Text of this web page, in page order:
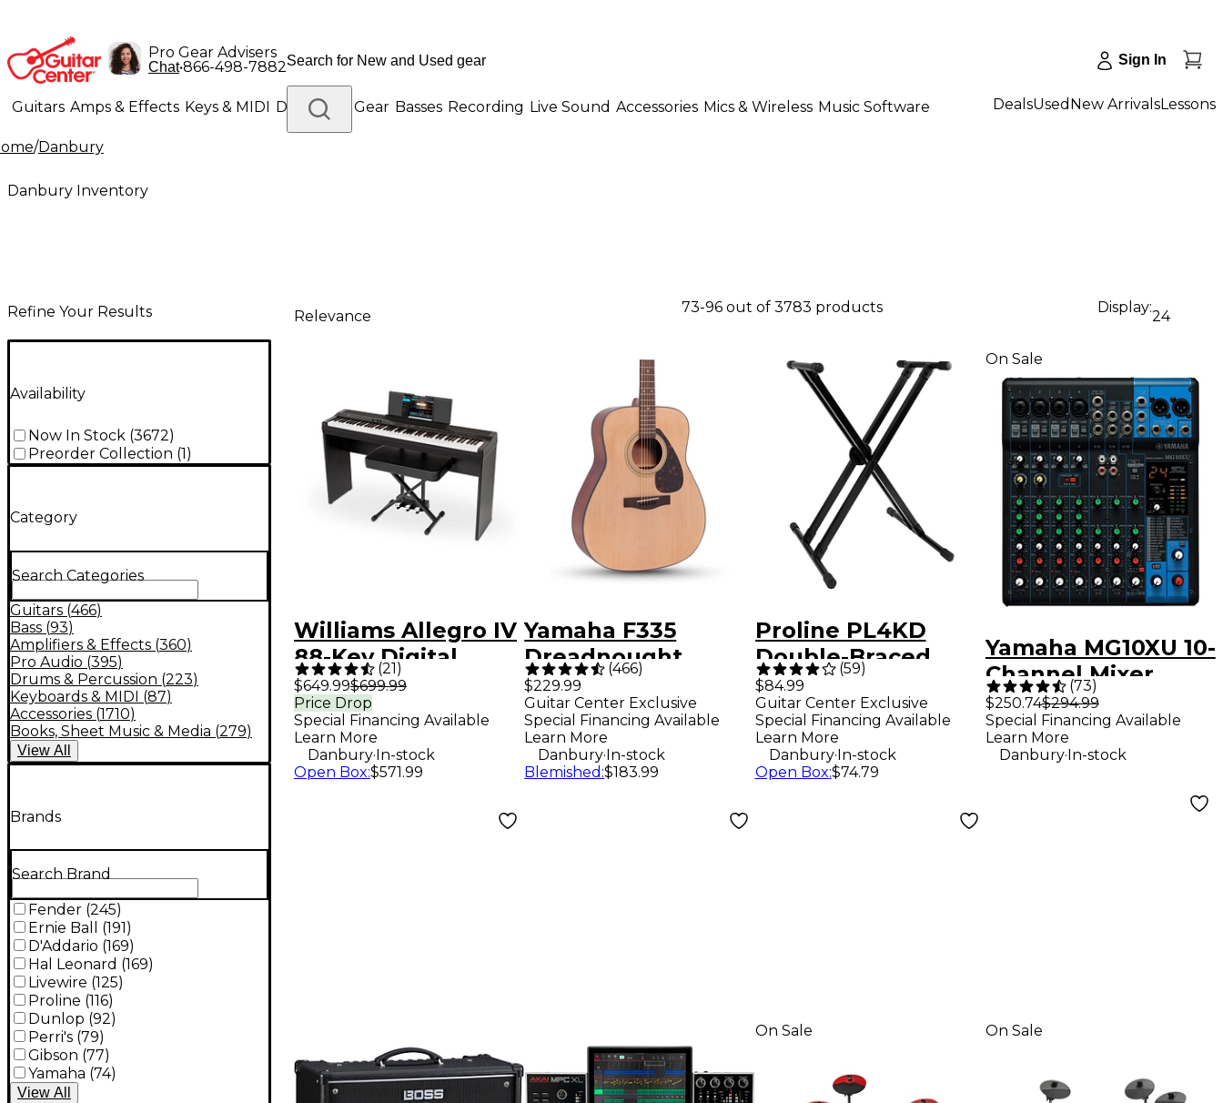
Pro Gear Advisers
Chat•866-498-7882 Sign In
Guitars Amps & Effects Keys & MIDI Drums DJ Gear Basses Recording Live Sound Accessories Mics & Wireless Music Software
Lighting Band & Orchestra
DealsUsed New ArrivalsLessons
/Danbury
Danbury Inventory
Refine Your Results
Availability
Now In Stock (3672)
Preorder Collection (1)
Category
Search Categories
Guitars (466)
Bass (93)
Amplifiers & Effects (360)
Pro Audio (395)
Drums & Percussion (223)
Keyboards & MIDI (87)
Accessories (1710)
Books, Sheet Music & Media (279)
View All
Brands
Search Brand
Fender (245)
Ernie Ball
(191)
D'Addario (169)
Hal Leonard (169)
Livewire (125)
Proline (116)
Dunlop (92)
Perri's (79)
Gibson (77)
Yamaha (74)
View All
Relevance
73-96 out of 3783 products Display:
24
Williams Allegro IV
88-Key Digital
Piano In-Home
Pack - Black
(21)
$649.99$699.99
Price Drop
Special Financing Available
Learn More
Danbury.In-stock
Open Box:$571.99
Yamaha F335
Dreadnought
Acoustic Guitar -
Natural
(466)
$229.99
Guitar Center Exclusive
Special Financing Available
Learn More
Danbury.In-stock
Blemished :$183.99
Proline PL4KD
Double-Braced
Keyboard Stand
(59)
$84.99
Guitar Center Exclusive
Special Financing Available
Learn More
Danbury.In-stock
Open Box:$74.79
On Sale
Yamaha MG10XU 10-
Channel Mixer
With Effects
(73)
$250.74$294.99
Special Financing Available
Learn More
Danbury.In-stock
On Sale On Sale